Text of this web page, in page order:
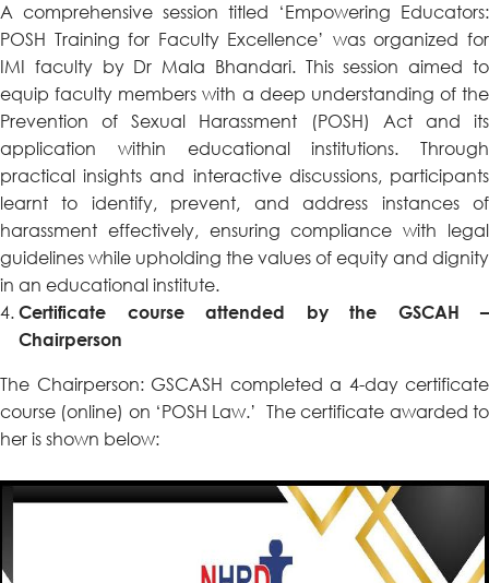
A comprehensive session titled ‘Empowering Educators:
POSH Training for Faculty Excellence’ was organized for
IMI faculty by Dr Mala Bhandari. This session aimed to
equip faculty members with a deep understanding of the
Prevention of Sexual Harassment (POSH) Act and its
application within educational institutions. Through
practical insights and interactive discussions, participants
learnt to identify, prevent, and address instances of
harassment effectively, ensuring compliance with legal
guidelines while upholding the values of equity and dignity
in an educational institute.
Certificate course attended by the GSCAH –
Chairperson
The Chairperson: GSCASH completed a 4-day certificate
course (online) on ‘POSH Law.’ The certificate awarded to
her is shown below: